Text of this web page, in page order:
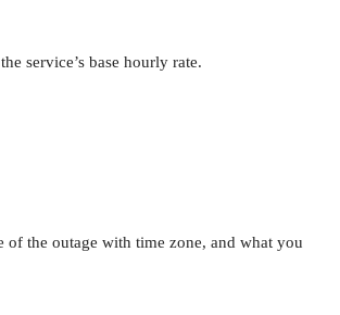
service’s base hourly rate.
the outage with time zone, and what you